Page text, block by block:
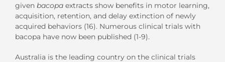
given bacopa extracts show benefits in motor learning,
acquisition, retention, and delay extinction of newly
acquired behaviors (16). Numerous clinical trials with
bacopa have now been published (1-9).
Australia is the leading country on the clinical trials